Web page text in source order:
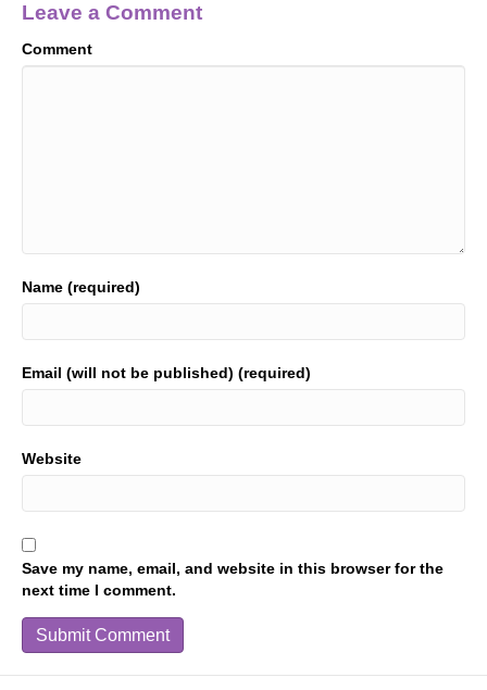
Leave a Comment
Comment
Name (required)
Email (will not be published) (required)
Website
Save my name, email, and website in this browser for the
next time I comment.